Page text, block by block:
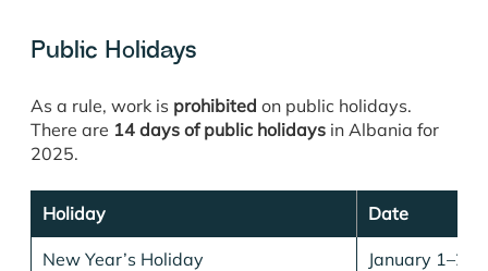
Public Holidays
As a rule, work is prohibited on public holidays.
There are 14 days of public holidays in Albania for
2025.
Holiday Date
New Year’s Holiday January 1–2